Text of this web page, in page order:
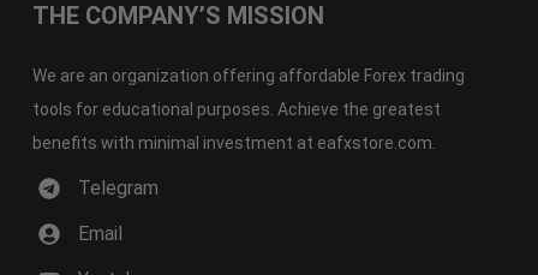
THE COMPANY’S MISSION
We are an organization offering affordable Forex trading
tools for educational purposes. Achieve the greatest
benefits with minimal investment at eafxstore.com.
Telegram
Email